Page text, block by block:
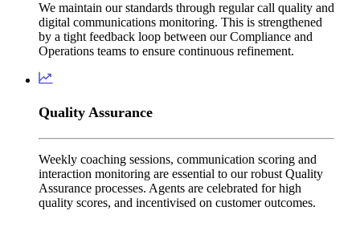
We maintain our standards through regular call quality and
digital communications monitoring. This is strengthened
by a tight feedback loop between our Compliance and
Operations teams to ensure continuous refinement.
Quality Assurance
Weekly coaching sessions, communication scoring and
interaction monitoring are essential to our robust Quality
Assurance processes. Agents are celebrated for high
quality scores, and incentivised on customer outcomes.